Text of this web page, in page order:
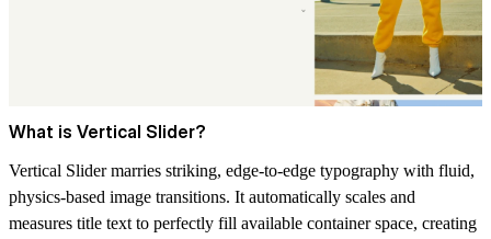
What is Vertical Slider?
Vertical Slider marries striking, edge-to-edge typography with fluid,
physics-based image transitions. It automatically scales and
measures title text to perfectly fill available container space, creating